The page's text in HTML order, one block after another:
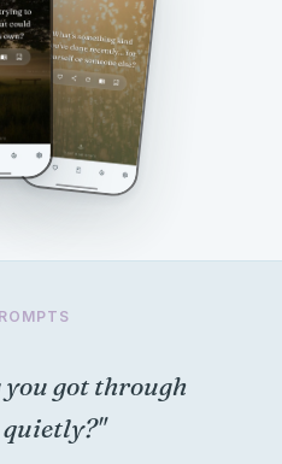
you got through
quietly?"